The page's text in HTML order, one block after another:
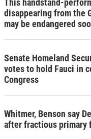
This handstand-
disappearing from the
may be endangered
Senate Homeland
votes to hold Fauci in
Congress
Whitmer, Benson say
after fractious primary